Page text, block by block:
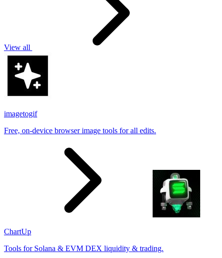
View all
imagetogif
Free, on-device browser image tools for all edits.
ChartUp
Tools for Solana & EVM DEX liquidity & trading.